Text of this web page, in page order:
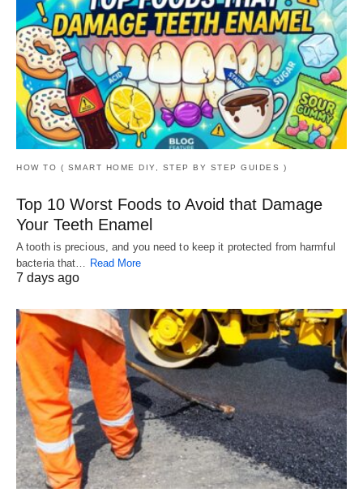
HOW TO ( SMART HOME DIY, STEP BY STEP GUIDES )
Top 10 Worst Foods to Avoid that Damage
Your Teeth Enamel
A tooth is precious, and you need to keep it protected from harmful
bacteria that… Read More
7 days ago